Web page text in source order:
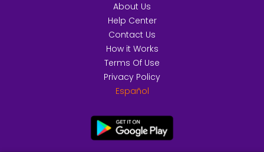
About Us
Help Center
Contact Us
How it Works
Terms Of Use
Privacy Policy
Español